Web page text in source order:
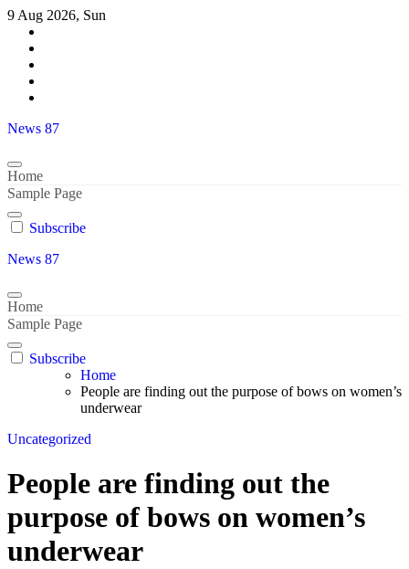
Skip
content
9 Aug 2026, Sun
News 87
Home
Sample Page
Subscribe
News 87
Home
Sample Page
Subscribe
Home
People are finding out the purpose of bows on women’s
underwear
Uncategorized
People are finding out the
purpose of bows on women’s
underwear